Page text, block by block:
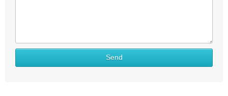
Send